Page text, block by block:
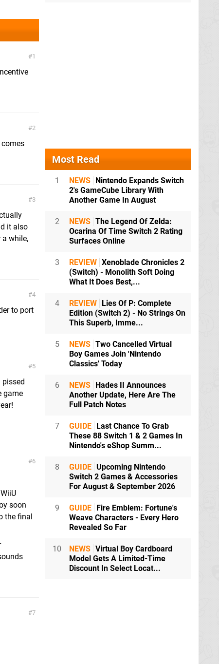
1
2
3
it also
while,
4
to port
5
pissed
game
6
soon
the final
7
Most Read
1 NEWS Nintendo Expands Switch
2's GameCube Library With
Another Game In August
2 NEWS The Legend Of Zelda:
Ocarina Of Time Switch 2 Rating
Surfaces Online
3 REVIEW Xenoblade Chronicles 2
(Switch) - Monolith Soft Doing
What It Does Best,...
4 REVIEW Lies Of P: Complete
Edition (Switch 2) - No Strings On
This Superb, Imme...
5 NEWS Two Cancelled Virtual
Boy Games Join 'Nintendo
Classics' Today
6 NEWS Hades II Announces
Another Update, Here Are The
Full Patch Notes
7 GUIDE Last Chance To Grab
These 88 Switch 1 & 2 Games In
Nintendo's eShop Summ...
8 GUIDE Upcoming Nintendo
Switch 2 Games & Accessories
For August & September 2026
9 GUIDE Fire Emblem: Fortune's
Weave Characters - Every Hero
Revealed So Far
10 NEWS Virtual Boy Cardboard
Model Gets A Limited-Time
Discount In Select Locat...